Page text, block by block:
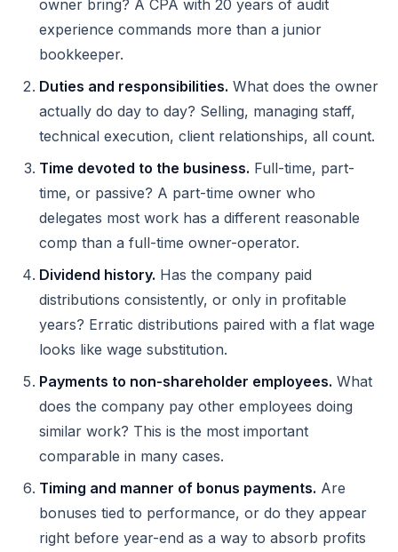
owner bring? A CPA with 20 years of audit
experience commands more than a junior
bookkeeper.
Duties and responsibilities. What does the owner
actually do day to day? Selling, managing staff,
technical execution, client relationships, all count.
Time devoted to the business. Full-time, part-
time, or passive? A part-time owner who
delegates most work has a different reasonable
comp than a full-time owner-operator.
Dividend history. Has the company paid
distributions consistently, or only in profitable
years? Erratic distributions paired with a flat wage
looks like wage substitution.
Payments to non-shareholder employees. What
does the company pay other employees doing
similar work? This is the most important
comparable in many cases.
Timing and manner of bonus payments. Are
bonuses tied to performance, or do they appear
right before year-end as a way to absorb profits